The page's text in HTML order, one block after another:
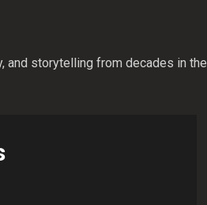
and storytelling from decades in the